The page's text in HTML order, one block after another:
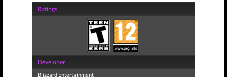
Ratings
Developer
Blizzard Entertainment